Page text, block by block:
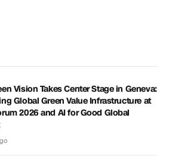
Vision Takes Center Stage in Geneva:
Global Green Value Infrastructure at
2026 and AI for Good Global